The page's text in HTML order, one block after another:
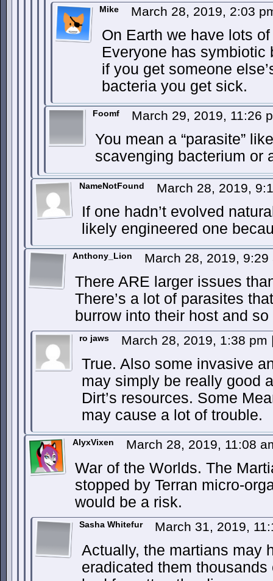
Mike March 28, 2019, 2:03
On Earth we have lots
Everyone has symbiotic
if you get someone
bacteria you get sick.
Foomf March 29, 2019, 11:26
You mean a “parasite”
scavenging bacterium or
NameNotFound March 28, 2019,
If one hadn’t evolved
likely engineered one
Anthony_Lion March 28, 2019,
There ARE larger issues
There’s a lot of parasites
burrow into their host and
ro jaws March 28, 2019, 1:38 pm
True. Also some invasive
may simply be really good
Dirt’s resources. Some
may cause a lot of trouble.
AlyxVixen March 28, 2019, 11:08
War of the Worlds. The
stopped by Terran micro-
would be a risk.
Sasha Whitefur March 31, 2019,
Actually, the martians may
eradicated them